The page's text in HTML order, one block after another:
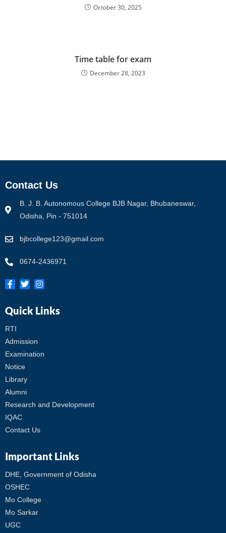
October 30, 2025
Time table for exam
December 28, 2023
Contact Us
B. J. B. Autonomous College BJB Nagar, Bhubaneswar,
Odisha, Pin - 751014
bjbcollege123@gmail.com
0674-2436971
Quick Links
RTI
Admission
Examination
Notice
Library
Alumni
Research and Development
IQAC
Contact Us
Important Links
DHE, Government of Odisha
OSHEC
Mo College
Mo Sarkar
UGC